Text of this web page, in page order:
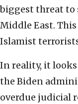
biggest threat to
Middle East.
Islamist
In reality, it
the Biden
overdue judicial